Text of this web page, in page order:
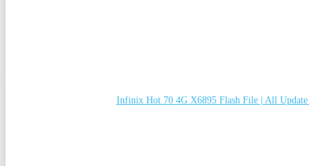
Infinix Hot 70 4G X6895 Flash File | All